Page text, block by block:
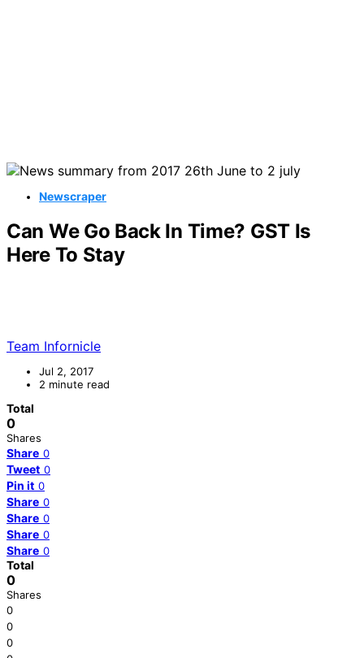
Newscraper
Can We Go Back In Time? GST Is
Here To Stay
Team Infornicle
Jul 2, 2017
2 minute read
Total
0
Shares
Share 0
Tweet 0
Pin it 0
Share 0
Share 0
Share 0
Share 0
Total
0
Shares
0
0
0